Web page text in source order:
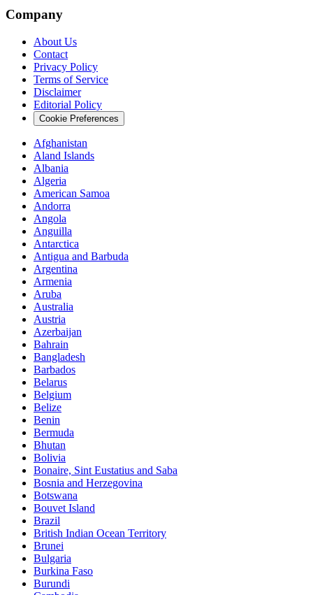
Company
About Us
Contact
Privacy Policy
Terms of Service
Disclaimer
Editorial Policy
Cookie Preferences
Afghanistan
Aland Islands
Albania
Algeria
American Samoa
Andorra
Angola
Anguilla
Antarctica
Antigua and Barbuda
Argentina
Armenia
Aruba
Australia
Austria
Azerbaijan
Bahrain
Bangladesh
Barbados
Belarus
Belgium
Belize
Benin
Bermuda
Bhutan
Bolivia
Bonaire, Sint Eustatius and Saba
Bosnia and Herzegovina
Botswana
Bouvet Island
Brazil
British Indian Ocean Territory
Brunei
Bulgaria
Burkina Faso
Burundi